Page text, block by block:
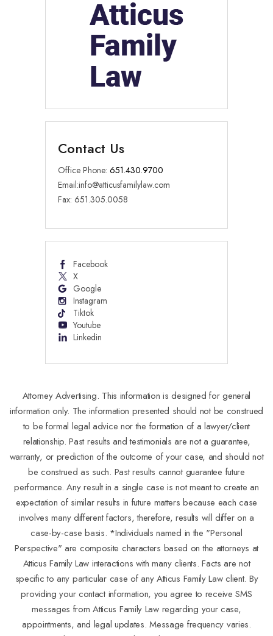
Contact Us
Office Phone: 651.430.9700
Email:info@atticusfamilylaw.com
Fax: 651.305.0058
Facebook
X
Google
Instagram
Tiktok
Youtube
Linkedin
Attorney Advertising. This information is designed for general
information only. The information presented should not be construed
to be formal legal advice nor the formation of a lawyer/client
relationship. Past results and testimonials are not a guarantee,
warranty, or prediction of the outcome of your case, and should not
be construed as such. Past results cannot guarantee future
performance. Any result in a single case is not meant to create an
expectation of similar results in future matters because each case
involves many different factors, therefore, results will differ on a
case-by-case basis. *Individuals named in the "Personal
Perspective" are composite characters based on the attorneys at
Atticus Family Law interactions with many clients. Facts are not
specific to any particular case of any Atticus Family Law client. By
providing your contact information, you agree to receive SMS
messages from Atticus Family Law regarding your case,
appointments, and legal updates. Message frequency varies.